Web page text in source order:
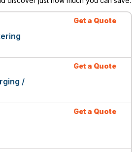
Get a Quote
/
Get a Quote
Get a Quote